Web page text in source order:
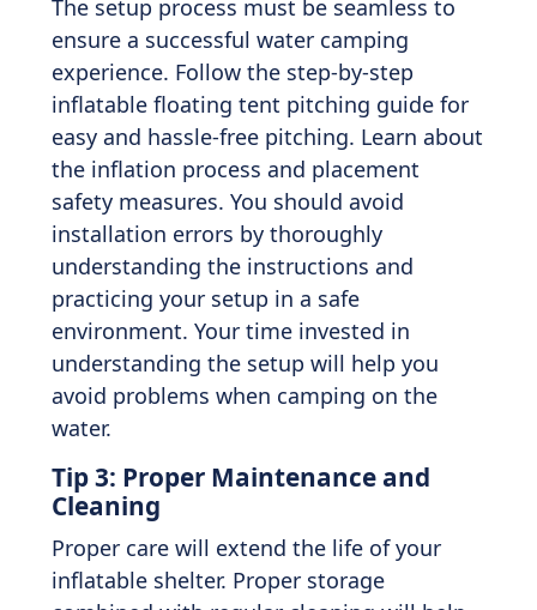
The setup process must be seamless to
ensure a successful water camping
experience. Follow the step-by-step
inflatable floating tent pitching guide for
easy and hassle-free pitching. Learn about
the inflation process and placement
safety measures. You should avoid
installation errors by thoroughly
understanding the instructions and
practicing your setup in a safe
environment. Your time invested in
understanding the setup will help you
avoid problems when camping on the
water.
Tip 3: Proper Maintenance and
Cleaning
Proper care will extend the life of your
inflatable shelter. Proper storage